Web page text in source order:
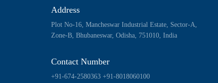
Address
Plot No-16, Mancheswar Industrial Estate, Sector-A,
Zone-B, Bhubaneswar, Odisha, 751010, India
Contact Number
+91-674-2580363 +91-8018060100